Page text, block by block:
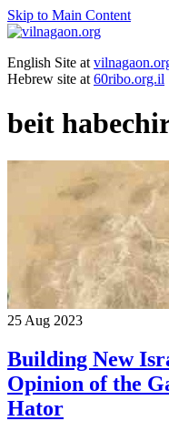
Skip to Main Content
English Site at
Hebrew site at 60ribo.org.il
beit
25 Aug 2023
Building New
Opinion of the
Hator